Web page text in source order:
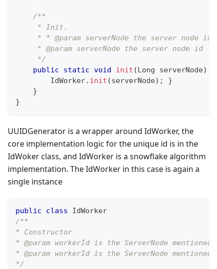
/**
     * Init.
     * * @param serverNode the server node id.
     * @param serverNode the server node id
     */
public
static void init (Long serverNode)
IdWorker. init (serverNode) ;
}
}
}
UUIDGenerator is a wrapper around IdWorker, the
core implementation logic for the unique id is in the
IdWoker class, and IdWorker is a snowflake algorithm
implementation. The IdWorker in this case is again a
single instance
public class
IdWorker
/**
* Constructor
* @param workerId is the ServerNode
* @param workerId is the ServerNode
*/